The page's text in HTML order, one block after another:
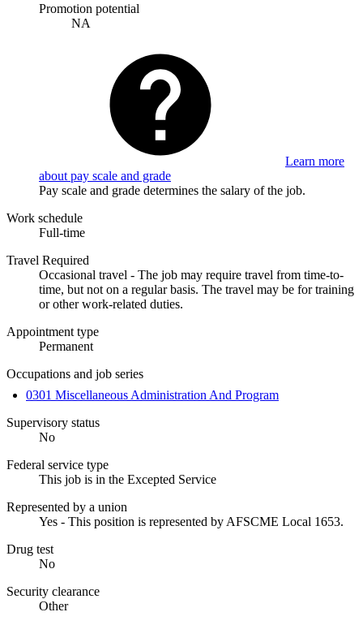
Promotion potential
NA
Learn more
about pay scale and grade
Pay scale and grade determines the salary of the job.
Work schedule
Full-time
Travel Required
Occasional travel - The job may require travel from time-to-
time, but not on a regular basis. The travel may be for training
or other work-related duties.
Appointment type
Permanent
Occupations and job series
0301 Miscellaneous Administration And Program
Supervisory status
No
Federal service type
This job is in the Excepted Service
Represented by a union
Yes - This position is represented by AFSCME Local 1653.
Drug test
No
Security clearance
Other